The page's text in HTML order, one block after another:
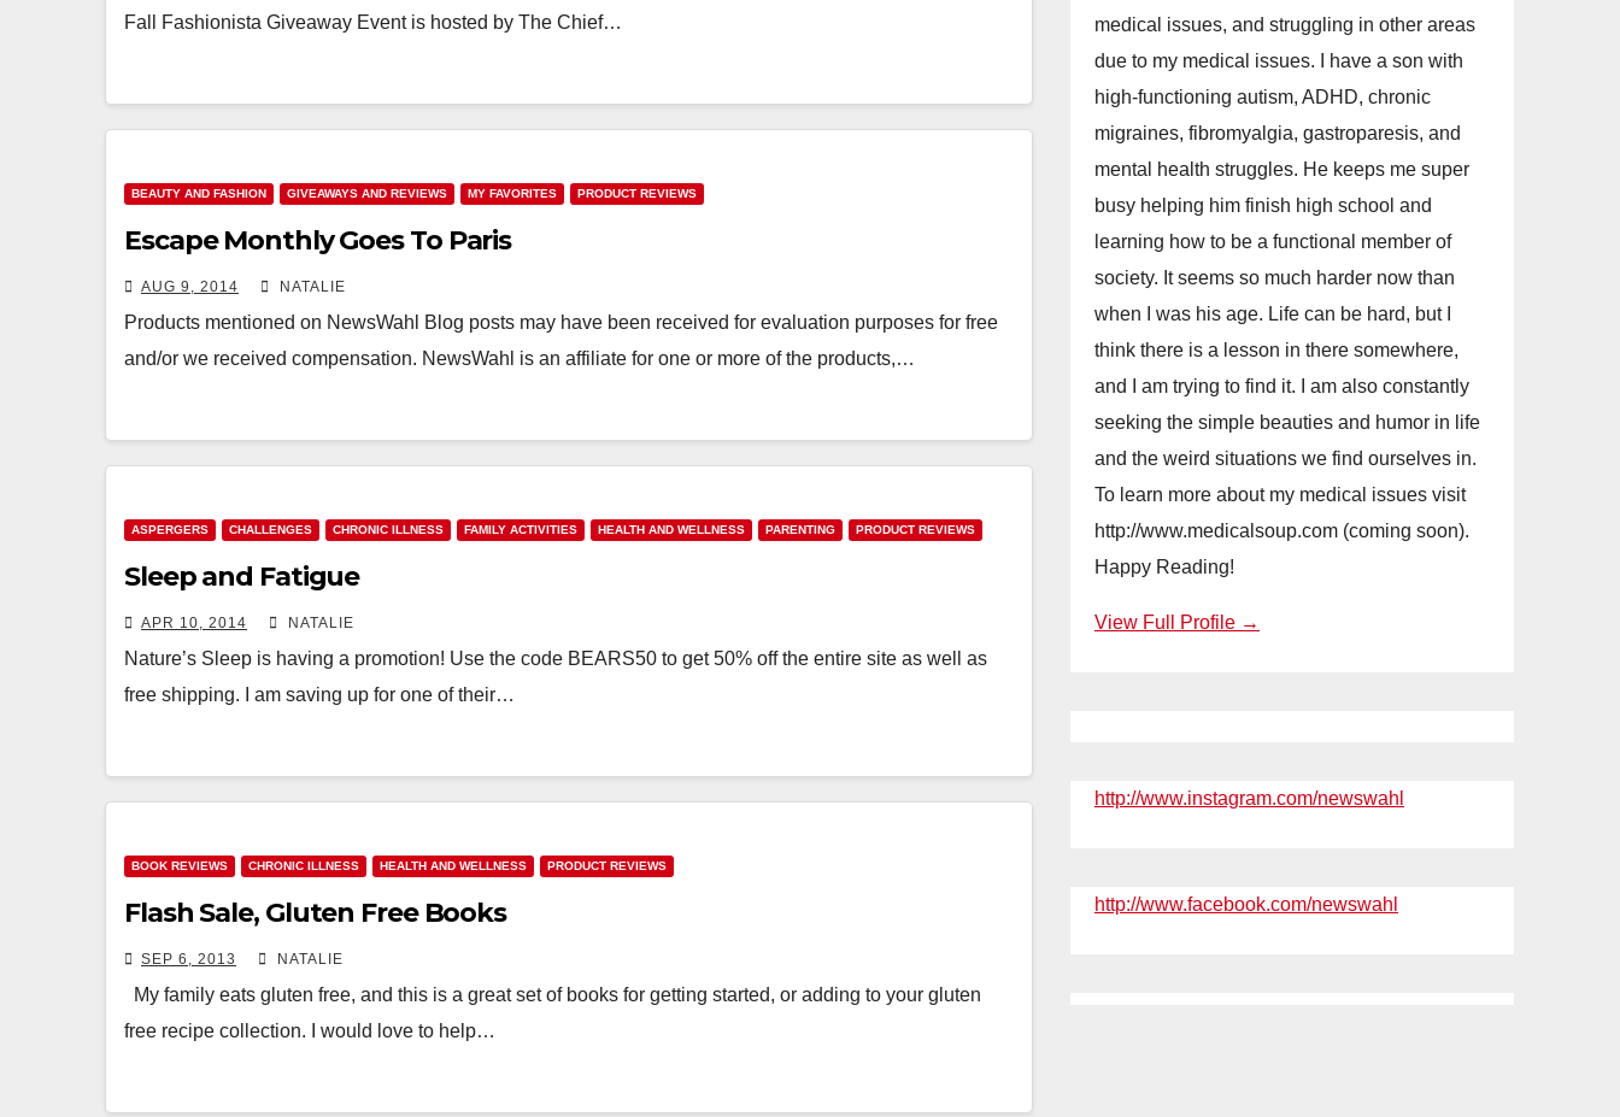
Fall Fashionista Giveaway Event is hosted by The Chief…
BEAUTY AND FASHION GIVEAWAYS AND REVIEWS MY FAVORITES PRODUCT REVIEWS
Escape Monthly Goes To Paris
AUG 9, 2014 NATALIE
Products mentioned on NewsWahl Blog posts may have been received for evaluation purposes for free
and/or we received compensation. NewsWahl is an affiliate for one or more of the products,…
ASPERGERS CHALLENGES CHRONIC ILLNESS FAMILY ACTIVITIES HEALTH AND WELLNESS PARENTING PRODUCT REVIEWS
Sleep and Fatigue
APR 10, 2014 NATALIE
Nature’s Sleep is having a promotion! Use the code BEARS50 to get 50% off the entire site as well as
free shipping. I am saving up for one of their…
BOOK REVIEWS CHRONIC ILLNESS HEALTH AND WELLNESS PRODUCT REVIEWS
Flash Sale, Gluten Free Books
SEP 6, 2013 NATALIE
My family eats gluten free, and this is a great set of books for getting started, or adding to your gluten
free recipe collection. I would love to help…
medical issues, and struggling in other areas
due to my medical issues. I have a son with
high-functioning autism, ADHD, chronic
migraines, fibromyalgia, gastroparesis, and
mental health struggles. He keeps me super
busy helping him finish high school and
learning how to be a functional member of
society. It seems so much harder now than
when I was his age. Life can be hard, but I
think there is a lesson in there somewhere,
and I am trying to find it. I am also constantly
seeking the simple beauties and humor in life
and the weird situations we find ourselves in.
To learn more about my medical issues visit
http://www.medicalsoup.com (coming soon).
Happy Reading!
View Full Profile →
http://www.instagram.com/newswahl
http://www.facebook.com/newswahl